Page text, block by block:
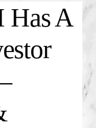
Has A